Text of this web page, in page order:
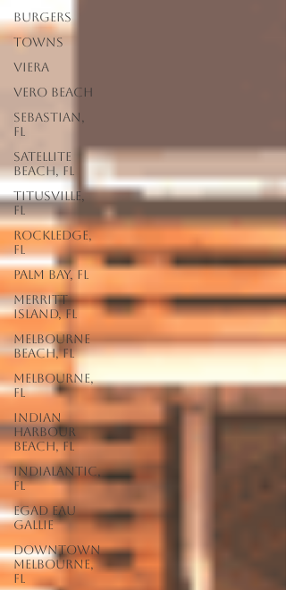
Burgers
Towns
Viera
Vero Beach
Sebastian,
FL
Satellite
Beach, FL
Titusville,
FL
Rockledge,
FL
Palm Bay, FL
Merritt
Island, FL
Melbourne
Beach, FL
Melbourne,
FL
Indian
Harbour
Beach, FL
Indialantic,
FL
EGAD Eau
Gallie
Downtown
Melbourne,
FL